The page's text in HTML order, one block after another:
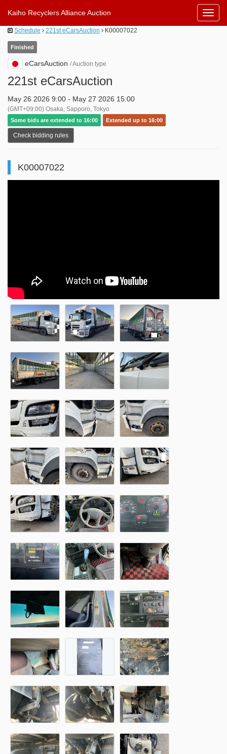
Kaiho Recyclers Alliance Auction
Schedule 221st eCarsAuction K00007022
Finished
eCarsAuction / Auction type
221st eCarsAuction
May 26 2026 9:00 - May 27 2026 15:00
(GMT+09:00) Osaka, Sapporo, Tokyo
Some bids are extended to 16:00 Extended up to 16:00
Check bidding rules
K00007022